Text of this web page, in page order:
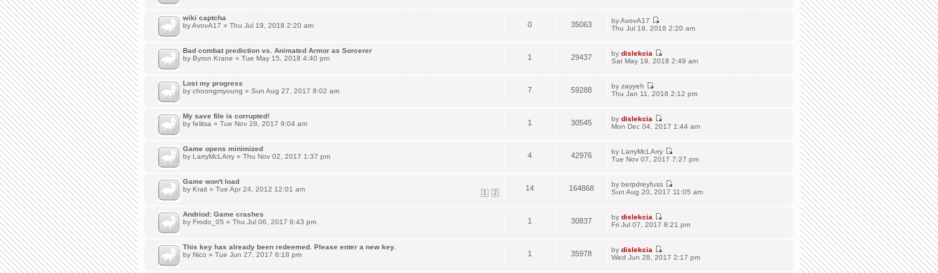
wiki captcha
byAvovA17 » Thu Jul 19, 2018 2:20 am 0 35063 byAvovA17
Thu Jul 19, 2018 2:20 am
Bad combat prediction vs. Animated Armor as Sorcerer
by Byron Krane » Tue May 15, 2018 4:40 pm 1 29437 by dislekcia
Sat May 19, 2018 2:49 am
Lost my progress
by choongmyoung » Sun Aug 27, 2017 8:02 am 7 59288 by zayyeh
Thu Jan 11, 2018 2:12 pm
My save file is corrupted!
by felitsa » Tue Nov 28, 2017 9:04 am 1 30545 by dislekcia
Mon Dec 04, 2017 1:44 am
Game opens minimized
by LarryMcLArry » Thu Nov 02, 2017 1:37 pm 4 42976 by LarryMcLArry
Tue Nov 07, 2017 7:27 pm
Game won't load
1 2
by Krait » Tue Apr 24, 2012 12:01 am 14 164868 by berpdreyfuss
Sun Aug 20, 2017 11:05 am
Andriod: Game crashes
by Frodo_05 » Thu Jul 06, 2017 6:43 pm 1 30837 by dislekcia
Fri Jul 07, 2017 8:21 pm
This key has already been redeemed. Please enter a new key.
by Nico » Tue Jun 27, 2017 6:18 pm 1 35978 by dislekcia
Wed Jun 28, 2017 2:17 pm